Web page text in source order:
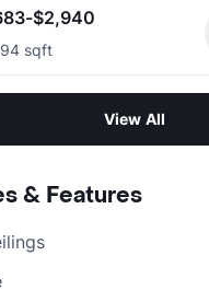
$2,940
sqft
View All
& Features